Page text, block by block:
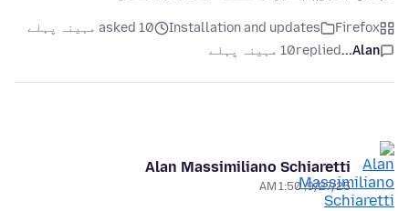
Firefox
Installation and updates
asked 10 مہینہ پہلے
Alan...
replied10 مہینہ پہلے
Alan Massimiliano Schiaretti
9/27/25, 1:50 AM